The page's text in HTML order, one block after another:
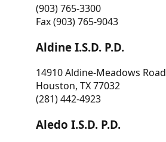
(903) 765-3300
Fax (903) 765-9043
Aldine I.S.D. P.D.
14910 Aldine-Meadows Road
Houston, TX 77032
(281) 442-4923
Aledo I.S.D. P.D.